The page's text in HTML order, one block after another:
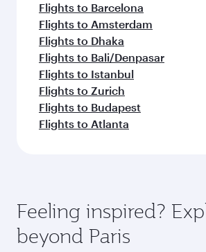
Flights to Barcelona
Flights to Amsterdam
Flights to Dhaka
Flights to Bali/Denpasar
Flights to Istanbul
Flights to Zurich
Flights to Budapest
Flights to Atlanta
Feeling inspired?
beyond Paris